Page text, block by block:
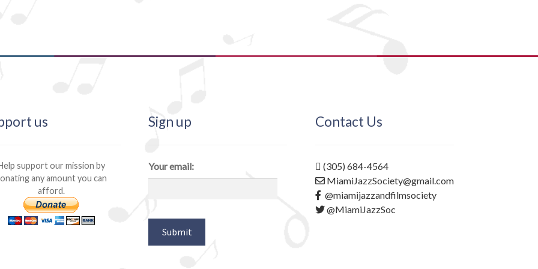
us
support our mission by
any amount you can
afford.
Sign up
Your email:
Contact Us
(305) 684-4564
MiamiJazzSociety@gmail.com
@miamijazzandfilmsociety
@MiamiJazzSoc